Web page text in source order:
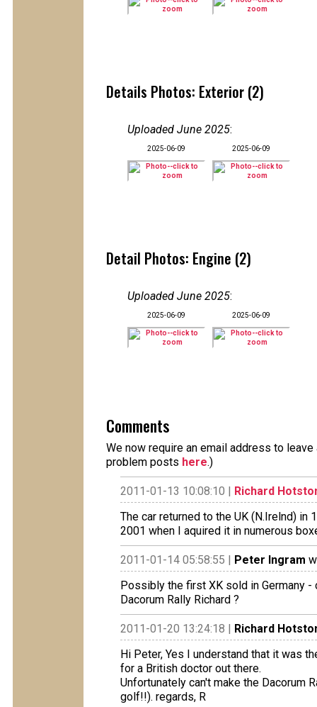
Details Photos: Exterior (2)
Uploaded June 2025:
2025-06-09 2025-06-09
Detail Photos: Engine (2)
Uploaded June 2025:
2025-06-09 2025-06-09
Comments
We now require an email address to
problem posts here.)
2011-01-13 10:08:10 | Richard
The car returned to the UK (N.Irelnd)
2001 when I aquired it in numerous
2011-01-14 05:58:55 | Peter Ingram
Possibly the first XK sold in Germany
Dacorum Rally Richard ?
2011-01-20 13:24:18 | Richard
Hi Peter, Yes I understand that it was
for a British doctor out there.
Unfortunately can't make the Dacorum
golf!!). regards, R